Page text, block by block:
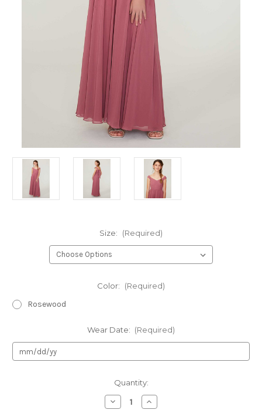
Size: (Required)
Color: (Required)
Rosewood
Wear Date: (Required)
Quantity:
Decrease
Quantity
Increase
Quantity